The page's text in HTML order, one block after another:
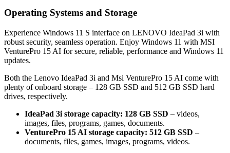
Operating Systems and Storage
Experience Windows 11 S interface on LENOVO IdeaPad 3i with
robust security, seamless operation. Enjoy Windows 11 with MSI
VenturePro 15 AI for secure, reliable, performance and Windows 11
updates.
Both the Lenovo IdeaPad 3i and Msi VenturePro 15 AI come with
plenty of onboard storage – 128 GB SSD and 512 GB SSD hard
drives, respectively.
IdeaPad 3i storage capacity: 128 GB SSD – videos,
images, files, programs, games, documents.
VenturePro 15 AI storage capacity: 512 GB SSD –
documents, files, games, images, programs, videos.